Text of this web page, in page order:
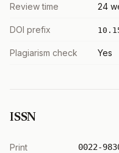
Review time 24
DOI prefix
Plagiarism check Yes
ISSN
Print 0022-